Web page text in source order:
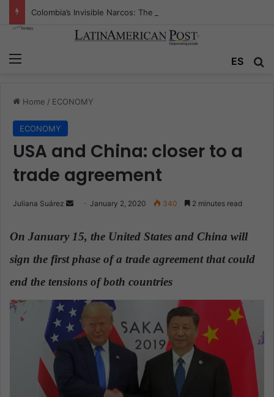
ES
Home / ECONOMY
ECONOMY
USA and China: closer to a
trade agreement
Juliana Suárez
n
a
i
January 2, 2020 340 2 minutes read
On January 15, the United States and China will
sign the first phase of a trade agreement that could
end the tensions of both countries